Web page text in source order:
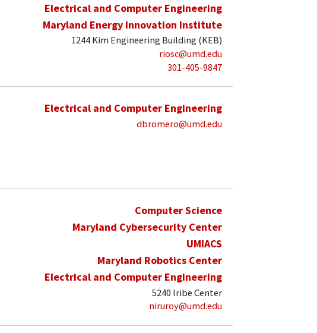
Electrical and Computer Engineering
Maryland Energy Innovation Institute
1244 Kim Engineering Building (KEB)
riosc@umd.edu
301-405-9847
Electrical and Computer Engineering
dbromero@umd.edu
Computer Science
Maryland Cybersecurity Center
UMIACS
Maryland Robotics Center
Electrical and Computer Engineering
5240 Iribe Center
niruroy@umd.edu